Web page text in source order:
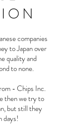
companies
to Japan over
quality and
to none.
- Chips Inc.
then we try to
but still they
days!